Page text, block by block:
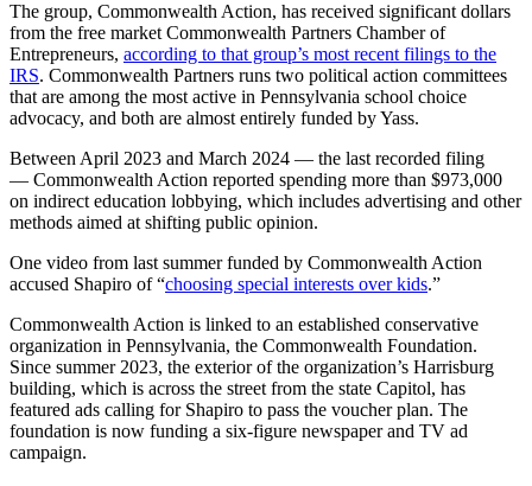
The group, Commonwealth Action, has received significant dollars
from the free market Commonwealth Partners Chamber of
Entrepreneurs, according to that group’s most recent filings to the
IRS. Commonwealth Partners runs two political action committees
that are among the most active in Pennsylvania school choice
advocacy, and both are almost entirely funded by Yass.
Between April 2023 and March 2024 — the last recorded filing
— Commonwealth Action reported spending more than $973,000
on indirect education lobbying, which includes advertising and other
methods aimed at shifting public opinion.
One video from last summer funded by Commonwealth Action
accused Shapiro of “choosing special interests over kids.”
Commonwealth Action is linked to an established conservative
organization in Pennsylvania, the Commonwealth Foundation.
Since summer 2023, the exterior of the organization’s Harrisburg
building, which is across the street from the state Capitol, has
featured ads calling for Shapiro to pass the voucher plan. The
foundation is now funding a six-figure newspaper and TV ad
campaign.